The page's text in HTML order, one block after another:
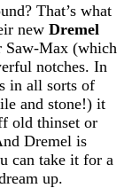
That’s what
new Dremel
Saw-Max (which
notches. In
in all sorts of
and stone!) it
old thinset or
Dremel is
can take it for a
up.